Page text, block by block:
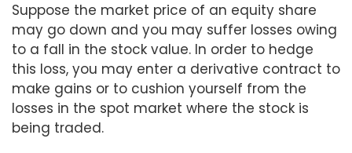
Suppose the market price of an equity share
may go down and you may suffer losses owing
to a fall in the stock value. In order to hedge
this loss, you may enter a derivative contract to
make gains or to cushion yourself from the
losses in the spot market where the stock is
being traded.